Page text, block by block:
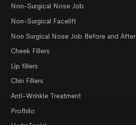
Non-Surgical Nose Job
Non-Surgical Facelift
Non Surgical Nose Job Before and After
Cheek Fillers
Lip fillers
Chin Fillers
Anti-Wrinkle Treatment
Profhilo